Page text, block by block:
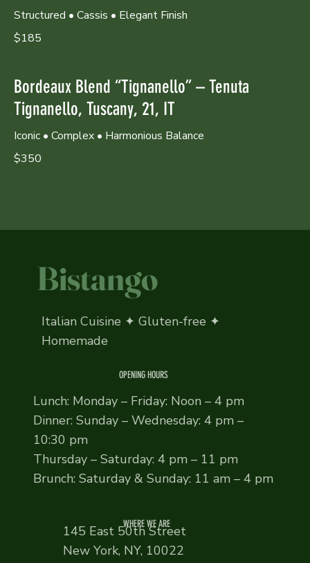
Structured • Cassis • Elegant Finish
$185
Bordeaux Blend “Tignanello” – Tenuta
Tignanello, Tuscany, 21, IT
Iconic • Complex • Harmonious Balance
$350
Bistango
Italian Cuisine ✦ Gluten-free ✦
Homemade
Lunch: Monday – Friday: Noon – 4 pm
Dinner: Sunday – Wednesday: 4 pm –
10:30 pm
Thursday – Saturday: 4 pm – 11 pm
Brunch: Saturday & Sunday: 11 am – 4 pm
OPENING HOURS
WHERE WE ARE
145 East 50th Street
New York, NY, 10022